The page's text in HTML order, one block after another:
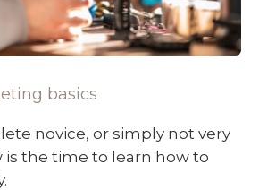
basics
novice, or simply not very
is the time to learn how to